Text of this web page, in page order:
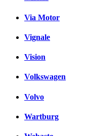
Via Motor
Vignale
Vision
Volkswagen
Volvo
Wartburg